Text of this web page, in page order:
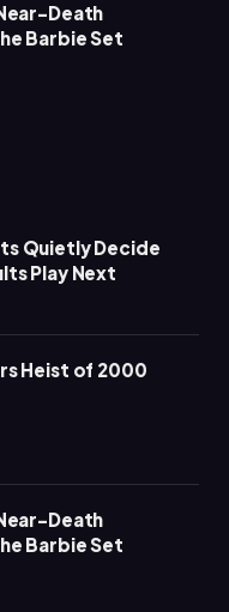
Death
Barbie Set
Quietly Decide
Play Next
Heist of 2000
Death
Barbie Set